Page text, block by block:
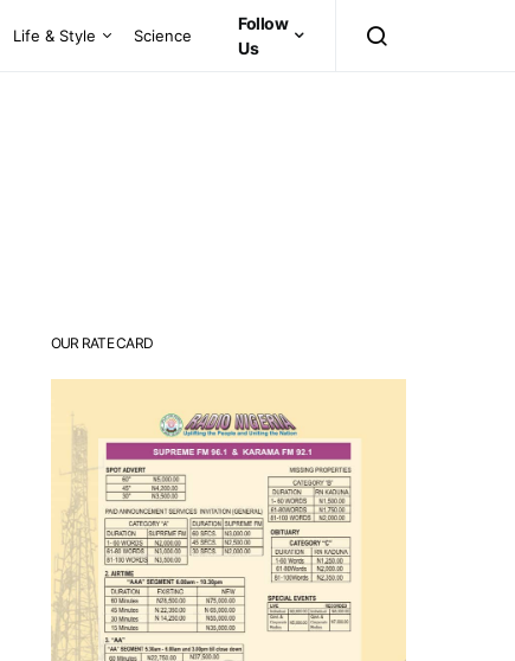
Life & Style Science
Follow
Us
OUR RATE CARD